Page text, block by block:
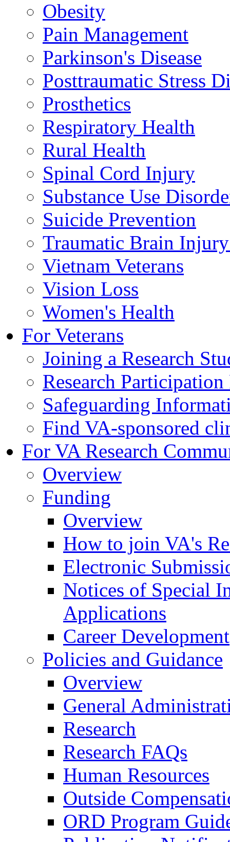
Obesity
Pain Management
Parkinson's Disease
Posttraumatic Stress
Prosthetics
Respiratory Health
Rural Health
Spinal Cord Injury
Substance Use
Suicide Prevention
Traumatic Brain
Vietnam Veterans
Vision Loss
Women's Health
For Veterans
Joining a Research
Research
Safeguarding
Find VA-sponsored
For VA Research
Overview
Funding
Overview
How to join VA's
Electronic
Notices of Special
Applications
Career Development
Policies and Guidance
Overview
General
Research
Research FAQs
Human Resources
Outside
ORD Program